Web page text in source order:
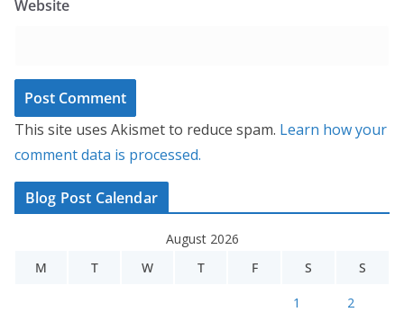
Website
This site uses Akismet to reduce spam. Learn how your
comment data is processed.
Blog Post Calendar
August 2026
M
T W T F S S
1 2